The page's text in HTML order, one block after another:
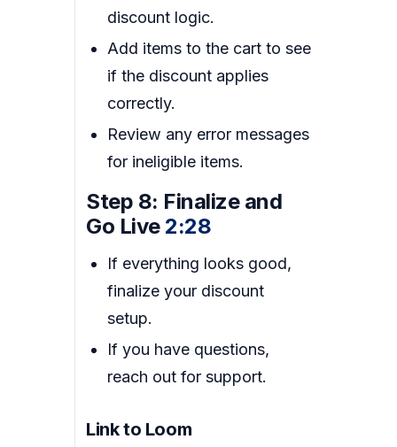
discount logic.
Add items to the cart to see
if the discount applies
correctly.
Review any error messages
for ineligible items.
Step 8: Finalize and
Go Live 2:28
If everything looks good,
finalize your discount
setup.
If you have questions,
reach out for support.
Link to Loom